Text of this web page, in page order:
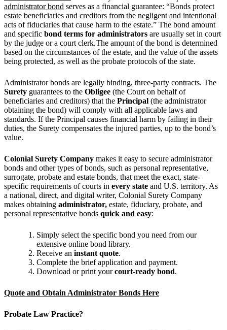
administrator bond serves as a financial guarantee: “Bonds protect
estate beneficiaries and creditors from the negligent and intentional
acts of fiduciaries that cause harm to the estate.” The bond amount
and specific bond terms for administrators are usually set in court
by the judge or a court clerk.The amount of the bond is determined
based on the circumstances of the estate, and the value of the assets
being protected, as well as the probate protocols of the state.
Administrator bonds are legally binding, three-party contracts. The
Surety guarantees to the Obligee (the Court on behalf of
beneficiaries and creditors) that the Principal (the administrator
obtaining the bond) will comply with all applicable laws and
standards. If the Principal causes financial harm by failing in their
duties, the Surety compensates the injured parties, up to the bond’s
value.
Colonial Surety Company makes it easy to secure administrator
bonds and other types of bonds, such as personal representative,
surrogate, probate and estate bonds, that meet the exact, state-
specific requirements of courts in every state and U.S. territory. As
a national, direct, and digital writer, Colonial Surety Company
makes obtaining administrator, estate, fiduciary, probate, and
personal representative bonds quick and easy:
Simply select the specific bond you need from our
extensive online bond library.
Receive an instant quote.
Complete the brief application and payment.
Download or print yourcourt-ready bond.
Quote and Obtain Administrator Bonds Here
Probate Law Practice?